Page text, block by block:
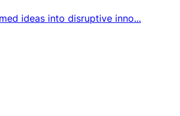
ideas into disruptive inno...